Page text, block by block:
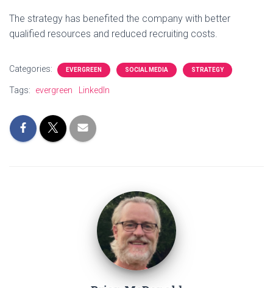
The strategy has benefited the company with better
qualified resources and reduced recruiting costs.
Categories: EVERGREEN SOCIAL MEDIA STRATEGY
Tags: evergreen LinkedIn